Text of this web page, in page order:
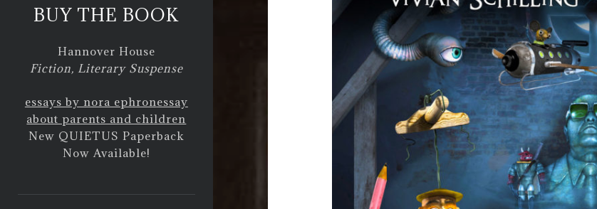
BUY THE BOOK
Hannover House
Fiction, Literary Suspense
essays by nora ephronessay
about parents and children
New QUIETUS Paperback
Now Available!